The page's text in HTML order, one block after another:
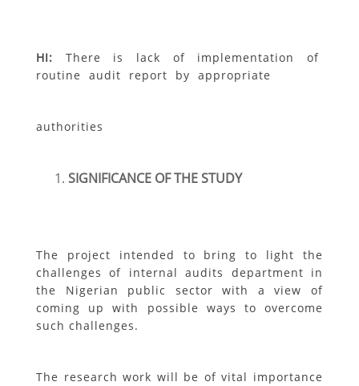
HI: There is lack of implementation of
routine audit report by appropriate
authorities
SIGNIFICANCE OF THE STUDY
The project intended to bring to light the
challenges of internal audits department in
the Nigerian public sector with a view of
coming up with possible ways to overcome
such challenges.
The research work will be of vital importance